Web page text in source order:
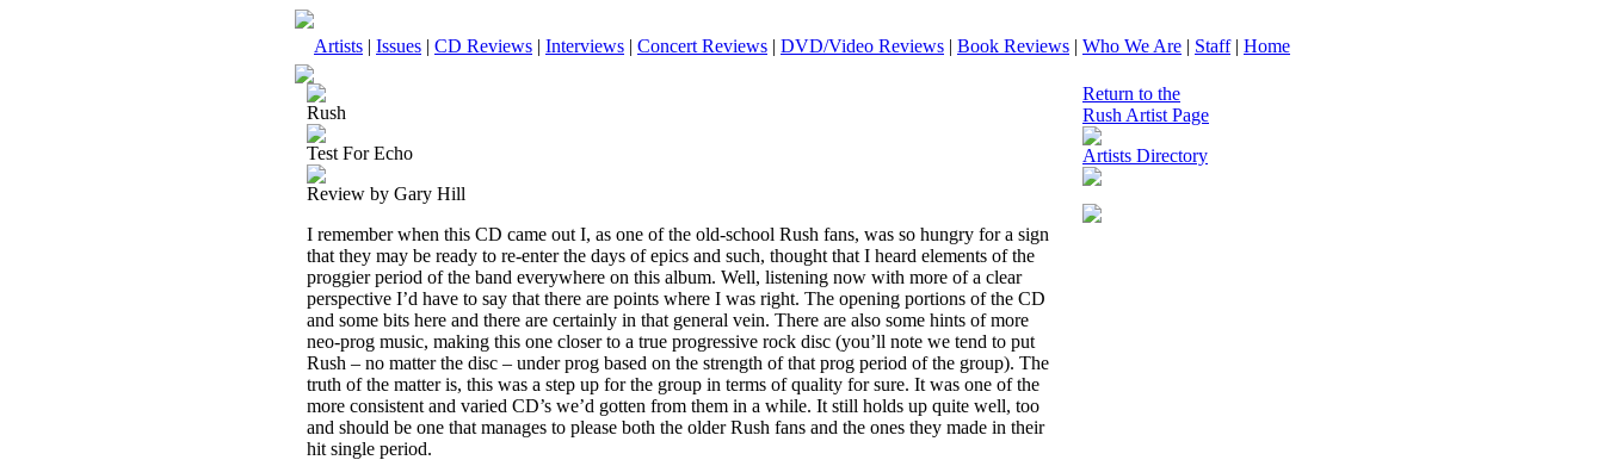
Artists | Issues | CD Reviews | Interviews | Concert Reviews | DVD/Video Reviews | Book Reviews | Who We Are | Staff| Home
Rush
Test For Echo
Review by Gary Hill
I remember when this CD came out I, as one of the old-school Rush fans, was so hungry for a sign
that they may be ready to re-enter the days of epics and such, thought that I heard elements of the
proggier period of the band everywhere on this album. Well, listening now with more of a clear
perspective I’d have to say that there are points where I was right. The opening portions of the CD
and some bits here and there are certainly in that general vein. There are also some hints of more
neo-prog music, making this one closer to a true progressive rock disc (you’ll note we tend to put
Rush – no matter the disc – under prog based on the strength of that prog period of the group). The
truth of the matter is, this was a step up for the group in terms of quality for sure. It was one of the
more consistent and varied CD’s we’d gotten from them in a while. It still holds up quite well, too
and should be one that manages to please both the older Rush fans and the ones they made in their
hit single period.
Return to the
Rush Artist Page
Artists Directory